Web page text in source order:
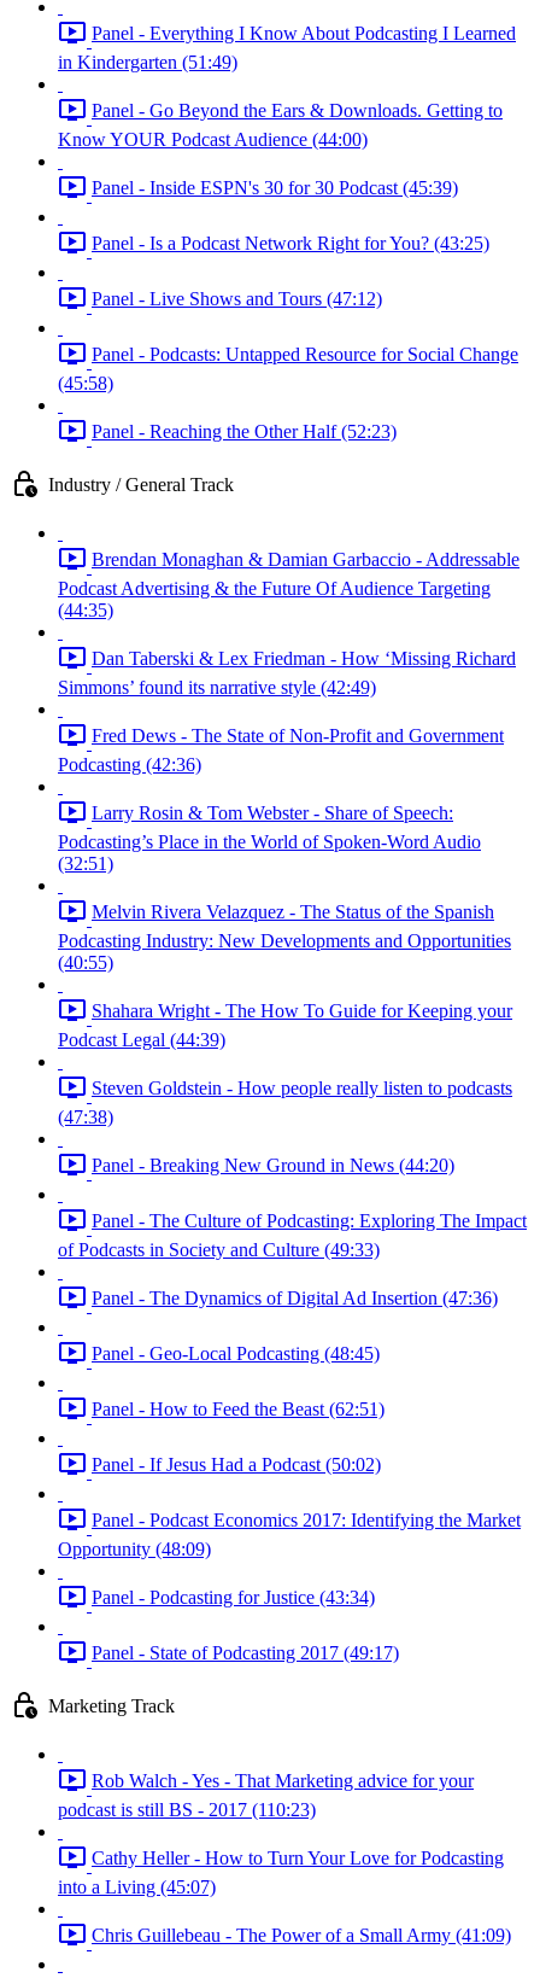
Panel - Everything I Know About Podcasting I Learned
in Kindergarten (51:49)
Panel - Go Beyond the Ears & Downloads. Getting to
Know YOUR Podcast Audience (44:00)
Panel - Inside ESPN's 30 for 30 Podcast (45:39)
Panel - Is a Podcast Network Right for You? (43:25)
Panel - Live Shows and Tours (47:12)
Panel - Podcasts: Untapped Resource for Social Change
(45:58)
Panel - Reaching the Other Half (52:23)
Industry / General Track
Brendan Monaghan & Damian Garbaccio - Addressable
Podcast Advertising & the Future Of Audience Targeting
(44:35)
Dan Taberski & Lex Friedman - How ‘Missing Richard
Simmons’ found its narrative style (42:49)
Fred Dews - The State of Non-Profit and Government
Podcasting (42:36)
Larry Rosin & Tom Webster - Share of Speech:
Podcasting’s Place in the World of Spoken-Word Audio
(32:51)
Melvin Rivera Velazquez - The Status of the Spanish
Podcasting Industry: New Developments and Opportunities
(40:55)
Shahara Wright - The How To Guide for Keeping your
Podcast Legal (44:39)
Steven Goldstein - How people really listen to podcasts
(47:38)
Panel - Breaking New Ground in News (44:20)
Panel - The Culture of Podcasting: Exploring The Impact
of Podcasts in Society and Culture (49:33)
Panel - The Dynamics of Digital Ad Insertion (47:36)
Panel - Geo-Local Podcasting (48:45)
Panel - How to Feed the Beast (62:51)
Panel - If Jesus Had a Podcast (50:02)
Panel - Podcast Economics 2017: Identifying the Market
Opportunity (48:09)
Panel - Podcasting for Justice (43:34)
Panel - State of Podcasting 2017 (49:17)
Marketing Track
Rob Walch - Yes - That Marketing advice for your
podcast is still BS - 2017 (110:23)
Cathy Heller - How to Turn Your Love for Podcasting
into a Living (45:07)
Chris Guillebeau - The Power of a Small Army (41:09)